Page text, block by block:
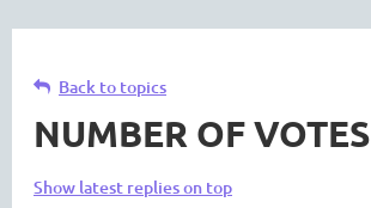
Back to topics
NUMBER OF VOTES
Show latest replies on top